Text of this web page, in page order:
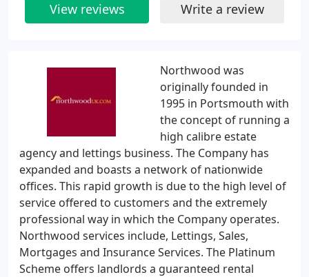
Northwood was
originally founded in
1995 in Portsmouth with
the concept of running a
high calibre estate
agency and lettings business. The Company has
expanded and boasts a network of nationwide
offices. This rapid growth is due to the high level of
service offered to customers and the extremely
professional way in which the Company operates.
Northwood services include, Lettings, Sales,
Mortgages and Insurance Services. The Platinum
Scheme offers landlords a guaranteed rental
View reviews Write a review